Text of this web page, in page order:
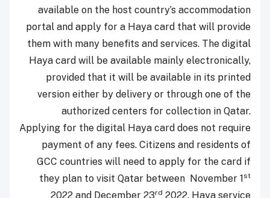
available on the host country’s accommodation
portal and apply for a Haya card that will provide
them with many benefits and services. The digital
Haya card will be available mainly electronically,
provided that it will be available in its printed
version either by delivery or through one of the
authorized centers for collection in Qatar.
Applying for the digital Haya card does not require
payment of any fees. Citizens and residents of
GCC countries will need to apply for the card if
they plan to visit Qatar between November 1 st
2022 and December 23rd 2022. Haya service